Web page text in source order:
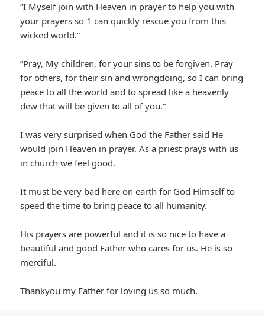
“I Myself join with Heaven in prayer to help you with
your prayers so 1 can quickly rescue you from this
wicked world.”
“Pray, My children, for your sins to be forgiven. Pray
for others, for their sin and wrongdoing, so I can bring
peace to all the world and to spread like a heavenly
dew that will be given to all of you.”
I was very surprised when God the Father said He
would join Heaven in prayer. As a priest prays with us
in church we feel good.
It must be very bad here on earth for God Himself to
speed the time to bring peace to all humanity.
His prayers are powerful and it is so nice to have a
beautiful and good Father who cares for us. He is so
merciful.
Thankyou my Father for loving us so much.